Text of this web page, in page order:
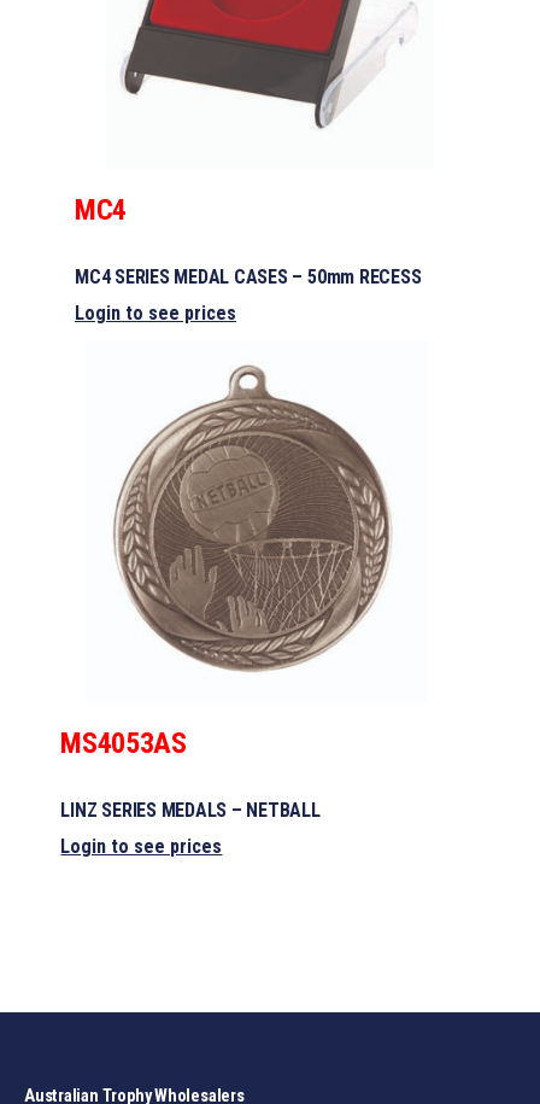
MC4
MC4 SERIES MEDAL CASES – 50mm RECESS
Login to see prices
MS4053AS
LINZ SERIES MEDALS – NETBALL
Login to see prices
Australian Trophy Wholesalers